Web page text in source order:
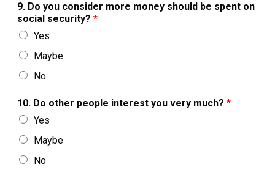
9. Do you consider more money should be spent on
social security? *
Yes
Maybe
No
10. Do other people interest you very much? *
Yes
Maybe
No